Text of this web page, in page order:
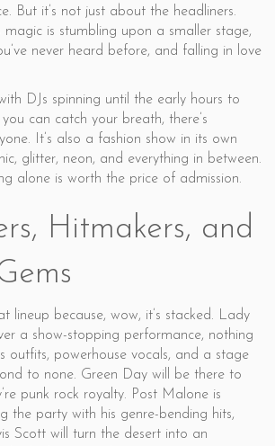
But it’s not just about the headliners.
magic is stumbling upon a smaller stage,
never heard before, and falling in love
DJs spinning until the early hours to
can catch your breath, there’s
It’s also a fashion show in its own
glitter, neon, and everything in between.
alone is worth the price of admission.
Hitmakers, and
lineup because, wow, it’s stacked. Lady
a show-stopping performance, nothing
outfits, powerhouse vocals, and a stage
to none. Green Day will be there to
punk rock royalty. Post Malone is
the party with his genre-bending hits,
Scott will turn the desert into an